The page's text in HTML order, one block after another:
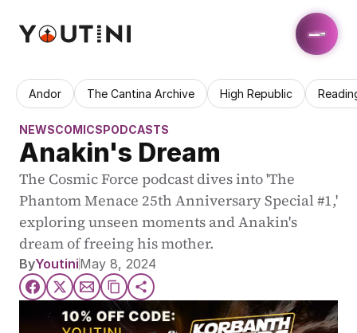
Andor The Cantina Archive High Republic
NEWSCOMICSPODCASTS
Anakin's Dream
The Cosmic Force podcast dives into 'The
Phantom Menace 25th Anniversary Special #1,'
exploring unseen moments and Anakin's
dream of freeing his mother.
ByYoutiniMay 8, 2024